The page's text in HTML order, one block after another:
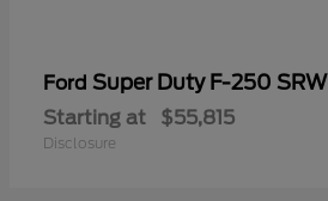
Ford Super Duty F-250 SRW
Starting at $55,815
Disclosure